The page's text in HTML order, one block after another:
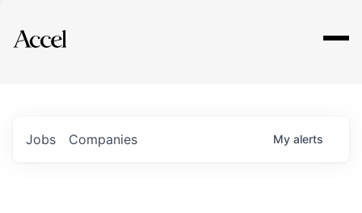
Explore
Jobs Companies My alerts